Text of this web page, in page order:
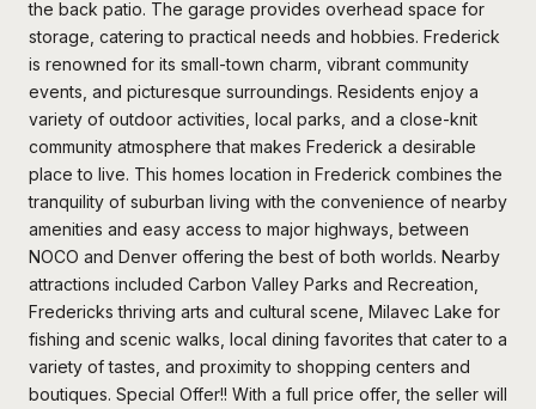
the back patio. The garage provides overhead space for
storage, catering to practical needs and hobbies. Frederick
is renowned for its small-town charm, vibrant community
events, and picturesque surroundings. Residents enjoy a
variety of outdoor activities, local parks, and a close-knit
community atmosphere that makes Frederick a desirable
place to live. This homes location in Frederick combines the
tranquility of suburban living with the convenience of nearby
amenities and easy access to major highways, between
NOCO and Denver offering the best of both worlds. Nearby
attractions included Carbon Valley Parks and Recreation,
Fredericks thriving arts and cultural scene, Milavec Lake for
fishing and scenic walks, local dining favorites that cater to a
variety of tastes, and proximity to shopping centers and
boutiques. Special Offer!! With a full price offer, the seller will